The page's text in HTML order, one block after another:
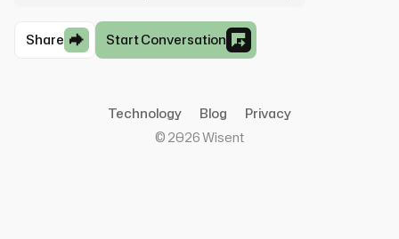
Share Start Conversation
Technology Blog
Privacy
© 2026Wisent